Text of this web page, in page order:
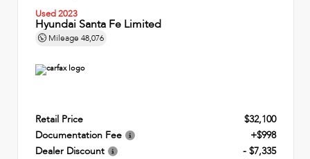
Used 2023
Hyundai Santa Fe Limited
Mileage 48,076
Retail Price
$32,100
Documentation Fee
+$998
Dealer Discount
- $7,335